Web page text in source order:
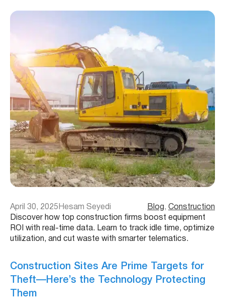
April 30, 2025 Hesam Seyedi Blog, Construction
Discover how top construction firms boost equipment
ROI with real-time data. Learn to track idle time, optimize
utilization, and cut waste with smarter telematics.
Construction Sites Are Prime Targets for
Theft—Here’s the Technology Protecting
Them